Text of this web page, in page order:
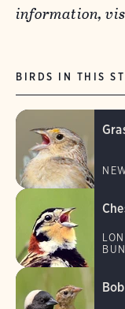
information,
BIRDS IN THIS